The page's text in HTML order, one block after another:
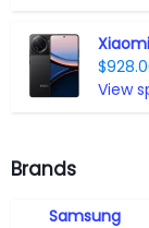
View
Brands
Samsung